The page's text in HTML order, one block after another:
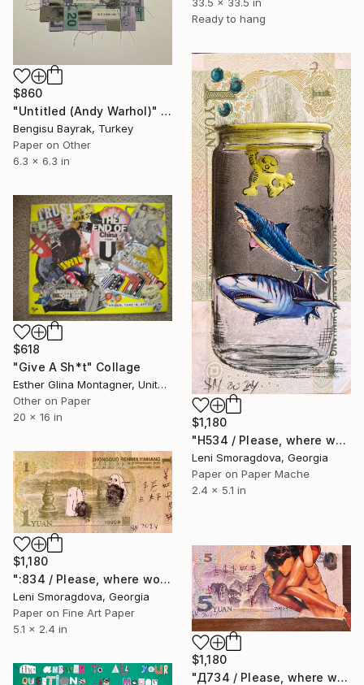
Ready to hang
$860
"Untitled (Andy Warhol)" Collage
Bengisu Bayrak, Turkey
Paper on Other
6.3 x 6.3 in
$1,180
"Н534 / Please, where would you like to go? - {$M}" Collage
Leni Smoragdova, Georgia
Paper on Paper Mache
2.4 x 5.1 in
$618
"Give A Sh*t" Collage
Esther Glina Montagner, United States
Other on Paper
20 x 16 in
$1,180
":834 / Please, where would you like to go? - {$M}" Collage
Leni Smoragdova, Georgia
Paper on Fine Art Paper
5.1 x 2.4 in
$1,180
"Д734 / Please, where would you like to go? - {$M}" Collage